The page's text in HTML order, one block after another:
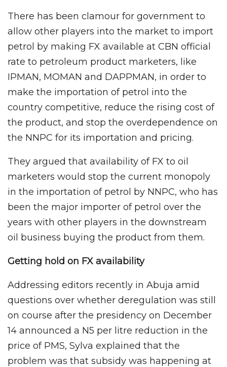
There has been clamour for government to
allow other players into the market to import
petrol by making FX available at CBN official
rate to petroleum product marketers, like
IPMAN, MOMAN and DAPPMAN, in order to
make the importation of petrol into the
country competitive, reduce the rising cost of
the product, and stop the overdependence on
the NNPC for its importation and pricing.
They argued that availability of FX to oil
marketers would stop the current monopoly
in the importation of petrol by NNPC, who has
been the major importer of petrol over the
years with other players in the downstream
oil business buying the product from them.
Getting hold on FX availability
Addressing editors recently in Abuja amid
questions over whether deregulation was still
on course after the presidency on December
14 announced a N5 per litre reduction in the
price of PMS, Sylva explained that the
problem was that subsidy was happening at